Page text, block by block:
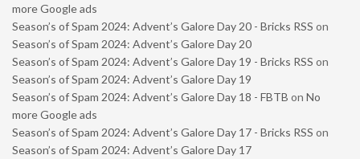
more Google ads
Season’s of Spam 2024: Advent’s Galore Day 20 - Bricks RSS on
Season’s of Spam 2024: Advent’s Galore Day 20
Season’s of Spam 2024: Advent’s Galore Day 19 - Bricks RSS on
Season’s of Spam 2024: Advent’s Galore Day 19
Season’s of Spam 2024: Advent’s Galore Day 18 - FBTB on No
more Google ads
Season’s of Spam 2024: Advent’s Galore Day 17 - Bricks RSS on
Season’s of Spam 2024: Advent’s Galore Day 17